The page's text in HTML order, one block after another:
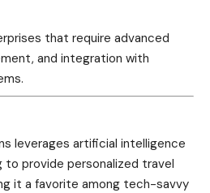
that require advanced
and integration with
leverages artificial intelligence
to provide personalized travel
it a favorite among tech-savvy